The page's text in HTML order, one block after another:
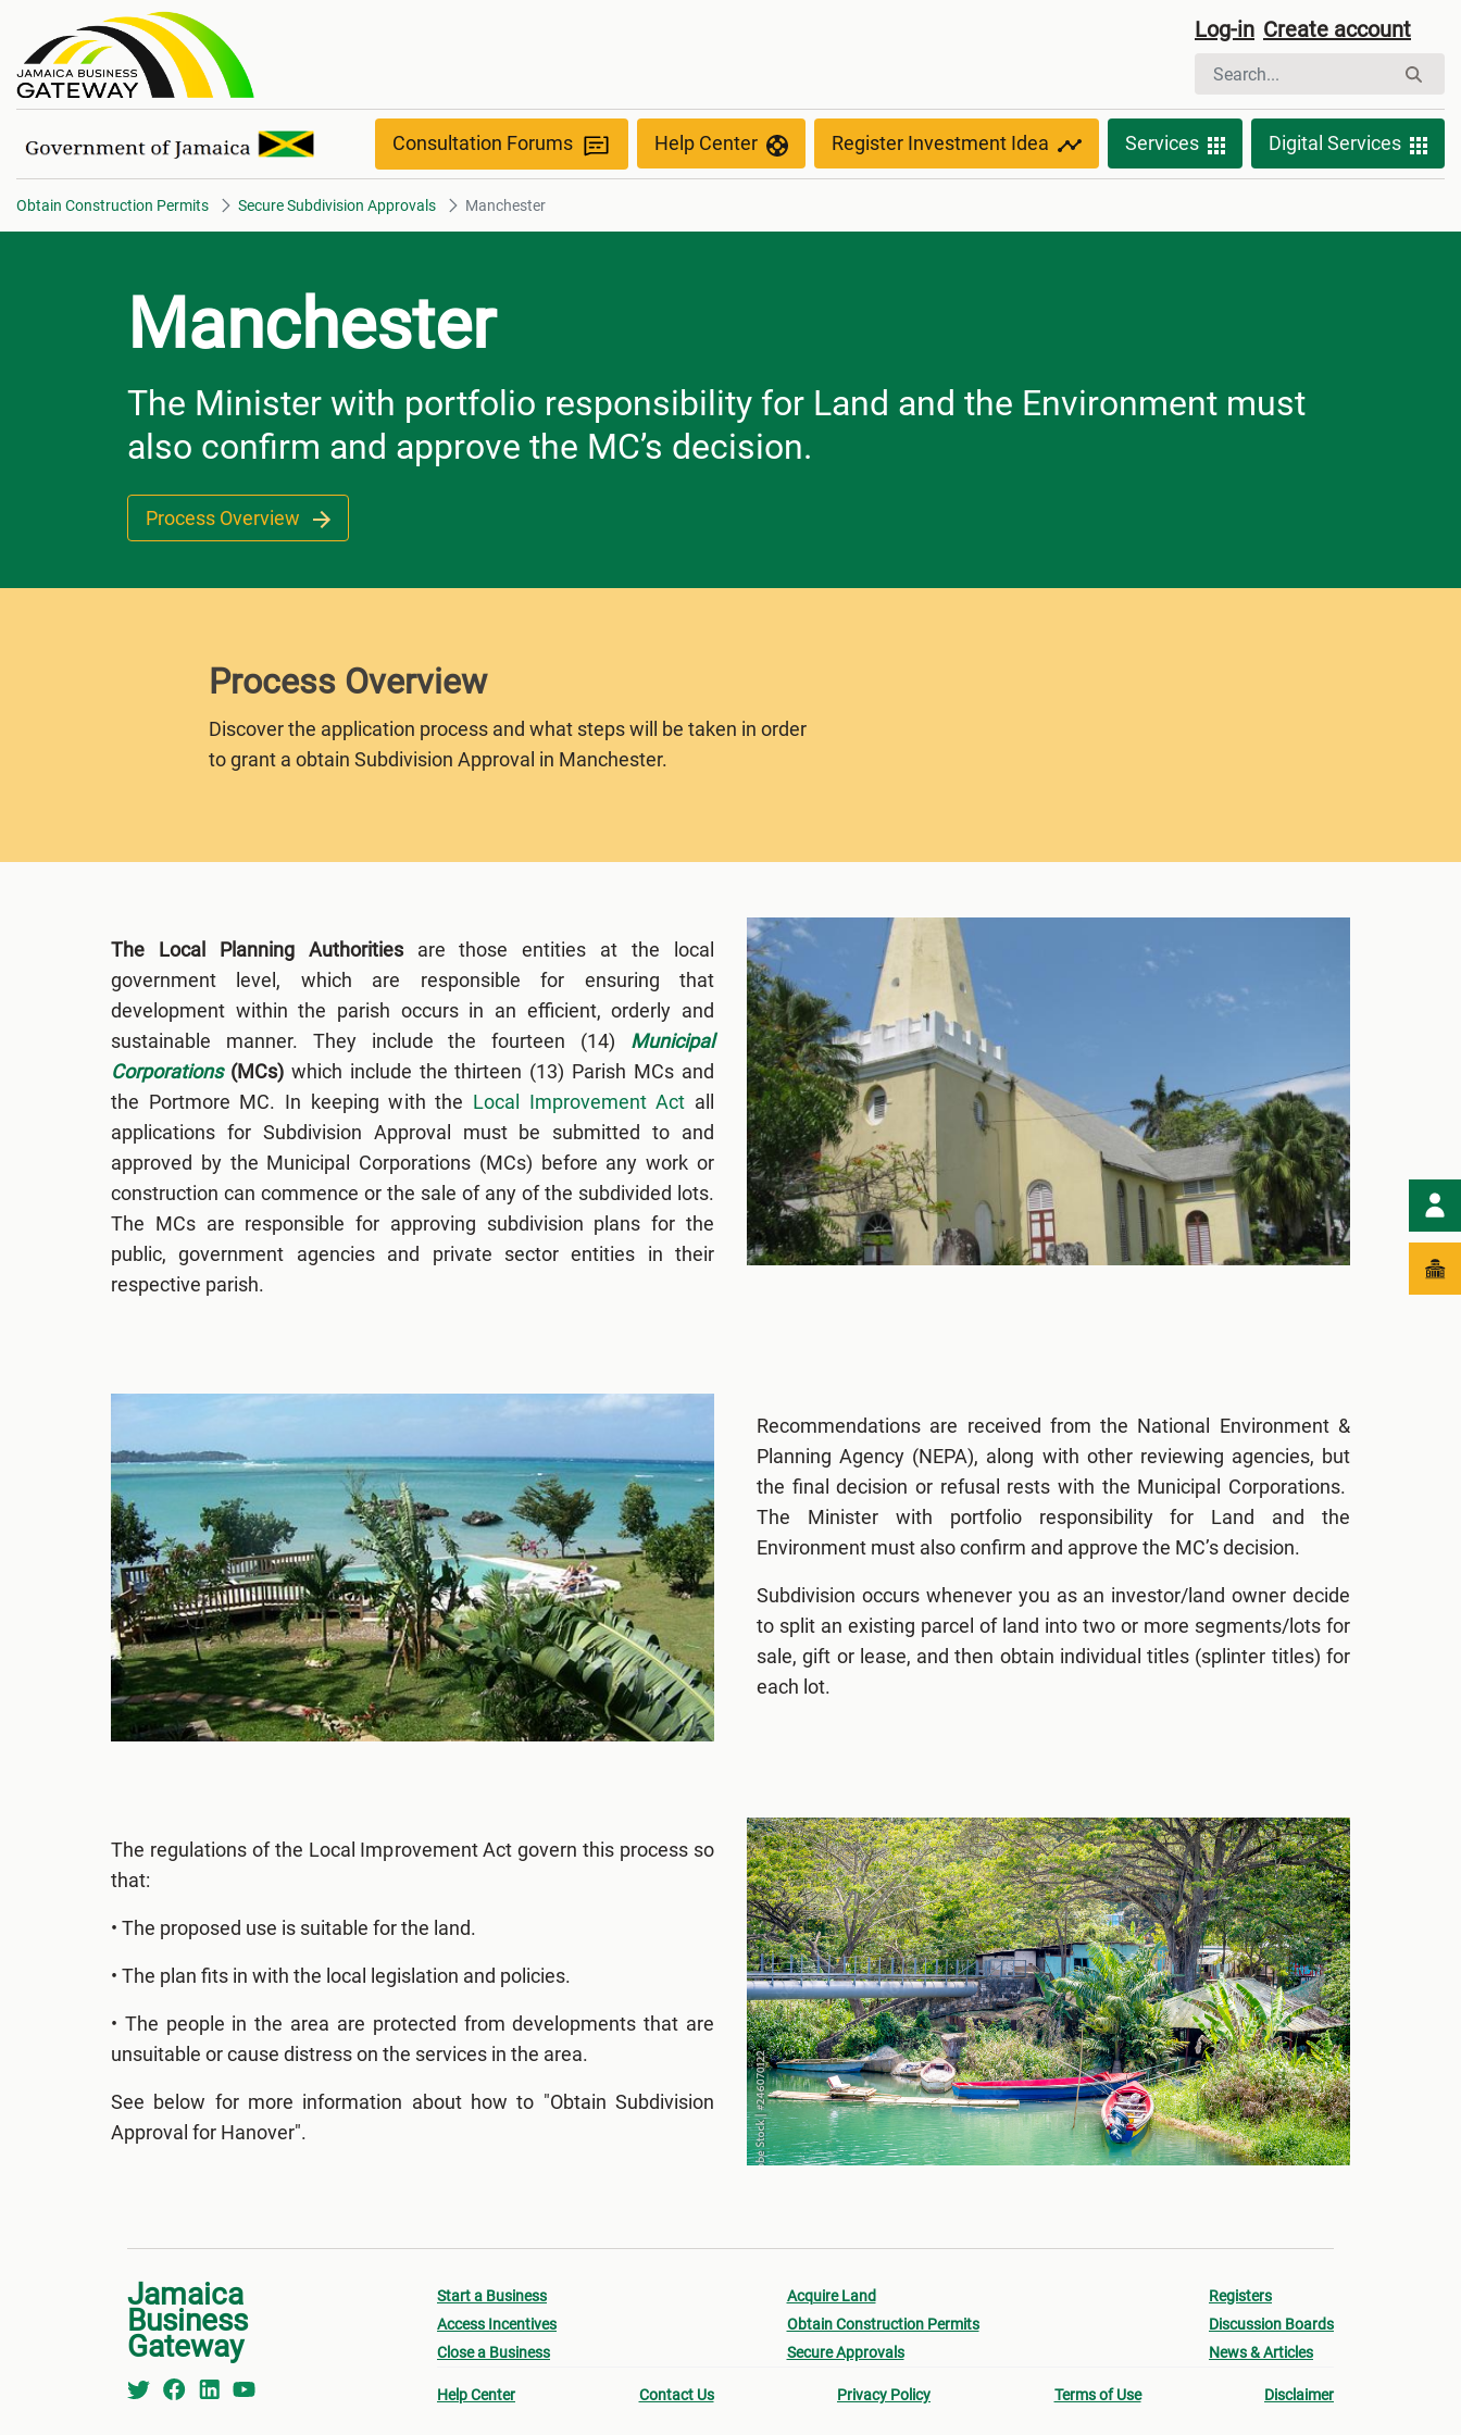
Manchester Log-in Create account
Consultation Forums Help Center Register Investment Idea Services Digital Services
Obtain Construction Permits Secure Subdivision Approvals Manchester
Manchester
The Minister with portfolio responsibility for Land and the Environment must
also confirm and approve the MC’s decision.
Process Overview
Process Overview
Discover the application process and what steps will be taken in order
to grant a obtain Subdivision Approval in Manchester.
The Local Planning Authoritiesare those entities at the local
government level, which are responsible for ensuring that
development within the parish occurs in an efficient, orderly and
sustainable manner. They include the fourteen (14) Municipal
Corporations(MCs)which include the thirteen (13) Parish MCs and
the Portmore MC. In keeping with the Local Improvement Act all
applications for Subdivision Approval must be submitted to and
approved by the Municipal Corporations (MCs) before any work or
construction can commence or the sale of any of the subdivided lots.
The MCs are responsible for approving subdivision plans for the
public, government agencies and private sector entities in their
respective parish.
Recommendations are received from the National Environment &
Planning Agency (NEPA), along with other reviewing agencies, but
the final decision or refusal rests with the Municipal Corporations.
The Minister with portfolio responsibility for Land and the
Environment must also confirm and approve the MC’s decision.
Subdivision occurs whenever you as an investor/land owner decide
to split an existing parcel of land into two or more segments/lots for
sale, gift or lease, and then obtain individual titles (splinter titles) for
each lot.
The regulations of the Local Improvement Act govern this process so
that:
• The proposed use is suitable for the land.
• The plan fits in with the local legislation and policies.
• The people in the area are protected from developments that are
unsuitable or cause distress on the services in the area.
See below for more information about how to "Obtain Subdivision
Approval for Hanover".
Jamaica
Business
Gateway
Start a Business
Access Incentives
Close a Business
Acquire Land
Obtain Construction Permits
Secure Approvals
Registers
Discussion Boards
News & Articles
Help Center Contact Us Privacy Policy Terms of Use Disclaimer